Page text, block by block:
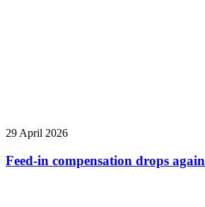
29 April 2026
Feed-in compensation drops again